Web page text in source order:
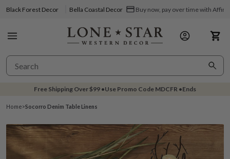
Black Forest Decor Bella Coastal Decor Buy now, pay over time with Affirm
Free Shipping Over$99 •Use Promo Code MDCFR •Ends
Home>Socorro Denim Table Linens